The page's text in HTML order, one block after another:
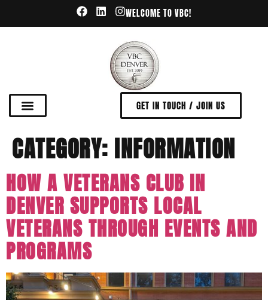
WELCOME TO VBC!
GET IN TOUCH / JOIN US
CATEGORY: INFORMATION
HOW A VETERANS CLUB IN
DENVER SUPPORTS LOCAL
VETERANS THROUGH EVENTS AND
PROGRAMS